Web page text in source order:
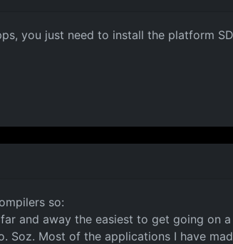
you just need to install the platform
so:
and away the easiest to get going on
Most of the applications I have